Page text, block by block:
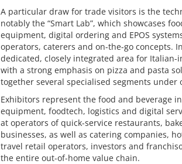
A particular draw for trade visitors is the
notably the “Smart Lab”, which showcases
equipment, digital ordering and EPOS
operators, caterers and on-the-go concepts.
dedicated, closely integrated area for Italian-
with a strong emphasis on pizza and pasta
together several specialised segments under
Exhibitors represent the food and beverage
equipment, foodtech, logistics and digital
at operators of quick-service restaurants,
businesses, as well as catering companies,
travel retail operators, investors and
the entire out-of-home value chain.